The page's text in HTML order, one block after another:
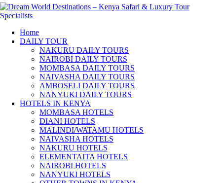
Home
DAILY TOUR
NAKURU DAILY TOURS
NAIROBI DAILY TOURS
MOMBASA DAILY TOURS
NAIVASHA DAILY TOURS
AMBOSELI DAILY TOURS
NANYUKI DAILY TOURS
HOTELS IN KENYA
MOMBASA HOTELS
DIANI HOTELS
MALINDI/WATAMU HOTELS
NAIVASHA HOTELS
NAKURU HOTELS
ELEMENTAITA HOTELS
NAIROBI HOTELS
NANYUKI HOTELS